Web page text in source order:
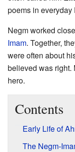
poems in
Negm worked
Imam. Together,
were often about
believed was right.
hero.
Contents
Early Life of
The Negm-